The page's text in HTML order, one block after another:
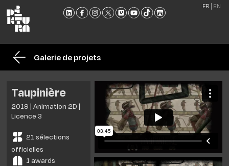
FR EN
NOUS
ET
Galerie de projets
Taupinière
2019 | Animation 2D |
Licence 3
21 sélections
officielles
1 awards